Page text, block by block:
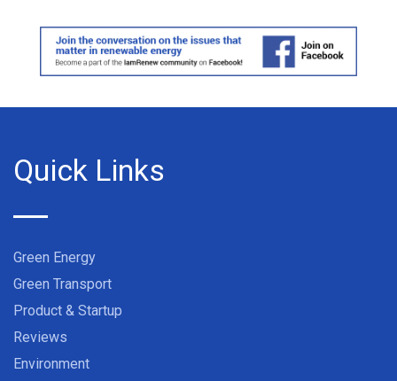
Quick Links
Green Energy
Green Transport
Product & Startup
Reviews
Environment